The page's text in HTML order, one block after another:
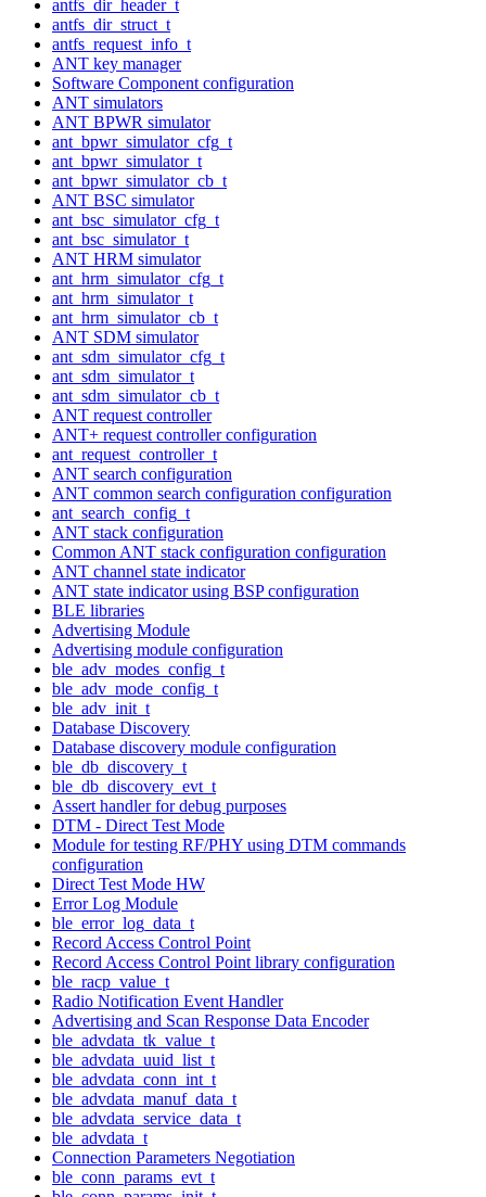
antfs_dir_header_t
antfs_dir_struct_t
antfs_request_info_t
ANT key manager
Software Component configuration
ANT simulators
ANT BPWR simulator
ant_bpwr_simulator_cfg_t
ant_bpwr_simulator_t
ant_bpwr_simulator_cb_t
ANT BSC simulator
ant_bsc_simulator_cfg_t
ant_bsc_simulator_t
ANT HRM simulator
ant_hrm_simulator_cfg_t
ant_hrm_simulator_t
ant_hrm_simulator_cb_t
ANT SDM simulator
ant_sdm_simulator_cfg_t
ant_sdm_simulator_t
ant_sdm_simulator_cb_t
ANT request controller
ANT+ request controller configuration
ant_request_controller_t
ANT search configuration
ANT common search configuration configuration
ant_search_config_t
ANT stack configuration
Common ANT stack configuration configuration
ANT channel state indicator
ANT state indicator using BSP configuration
BLE libraries
Advertising Module
Advertising module configuration
ble_adv_modes_config_t
ble_adv_mode_config_t
ble_adv_init_t
Database Discovery
Database discovery module configuration
ble_db_discovery_t
ble_db_discovery_evt_t
Assert handler for debug purposes
DTM - Direct Test Mode
Module for testing RF/PHY using DTM commands
configuration
Direct Test Mode HW
Error Log Module
ble_error_log_data_t
Record Access Control Point
Record Access Control Point library configuration
ble_racp_value_t
Radio Notification Event Handler
Advertising and Scan Response Data Encoder
ble_advdata_tk_value_t
ble_advdata_uuid_list_t
ble_advdata_conn_int_t
ble_advdata_manuf_data_t
ble_advdata_service_data_t
ble_advdata_t
Connection Parameters Negotiation
ble_conn_params_evt_t